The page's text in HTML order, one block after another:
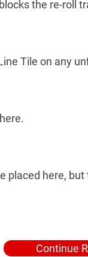
the re-roll
Tile on any
placed here,
Continue